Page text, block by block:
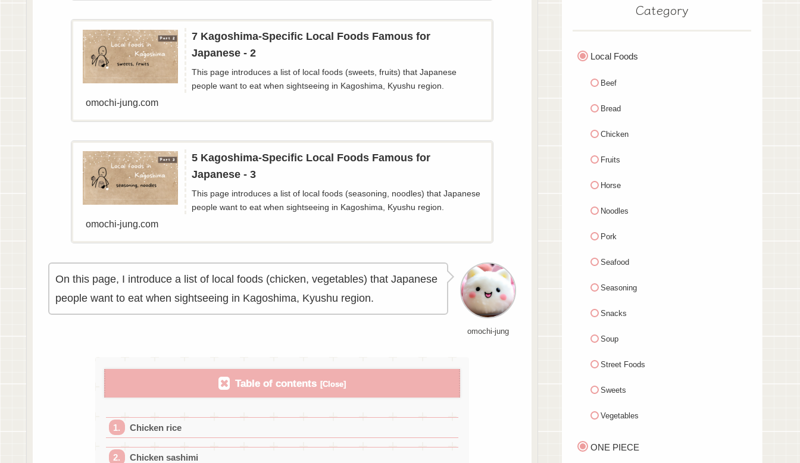
7 Kagoshima-Specific Local Foods Famous for
Japanese - 2
This page introduces a list of local foods (sweets, fruits) that Japanese
people want to eat when sightseeing in Kagoshima, Kyushu region.
omochi-jung.com
5 Kagoshima-Specific Local Foods Famous for
Japanese - 3
This page introduces a list of local foods (seasoning, noodles) that Japanese
people want to eat when sightseeing in Kagoshima, Kyushu region.
omochi-jung.com
omochi-jung
On this page, I introduce a list of local foods (chicken, vegetables) that Japanese
people want to eat when sightseeing in Kagoshima, Kyushu region.
Table of contents
Chicken rice
Chicken sashimi
Category
Local Foods
Beef
Bread
Chicken
Fruits
Horse
Noodles
Pork
Seafood
Seasoning
Snacks
Soup
Street Foods
Sweets
Vegetables
ONE PIECE